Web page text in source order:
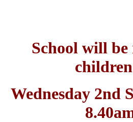
School will be
Wednesday 2nd